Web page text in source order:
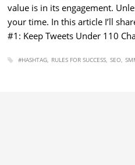
value is in its engagement.
your time. In this article I’ll
#1: Keep Tweets Under 110
#HASHTAG RULES FOR SUCCESS SEO